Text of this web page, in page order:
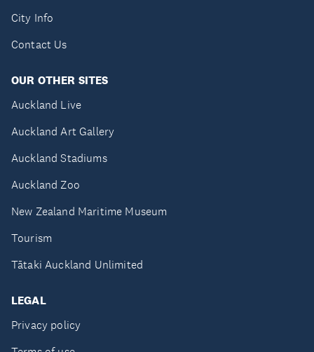
City Info
Contact Us
OUR OTHER SITES
Auckland Live
Auckland Art Gallery
Auckland Stadiums
Auckland Zoo
New Zealand Maritime Museum
Tourism
Tātaki Auckland Unlimited
LEGAL
Privacy policy